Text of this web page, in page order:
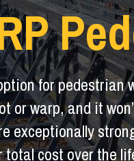
for pedestrian
or warp, and it
exceptionally
total cost over the